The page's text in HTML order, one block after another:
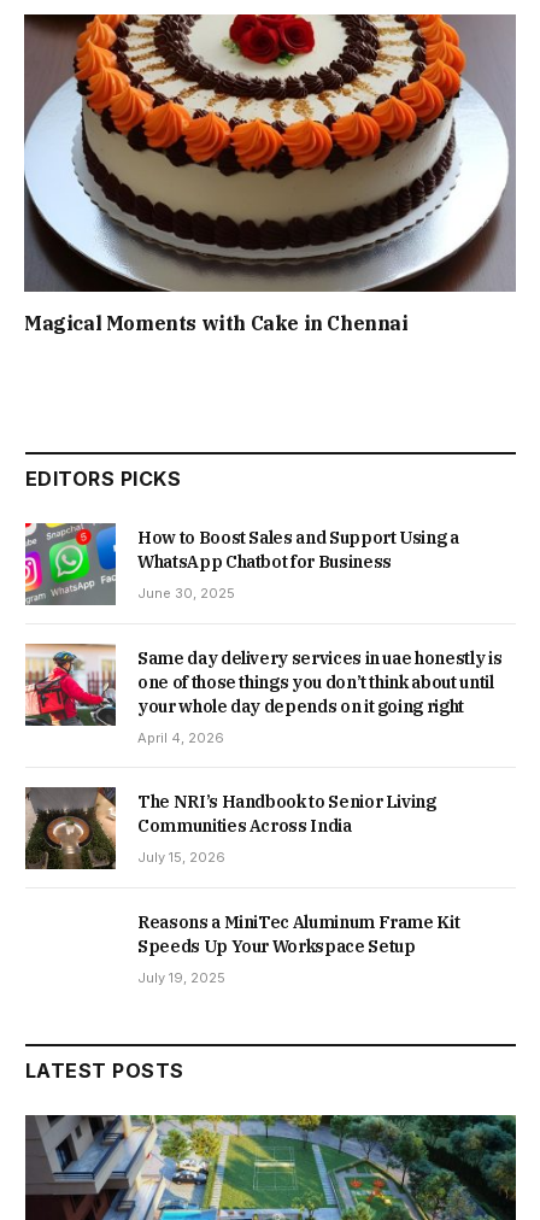
Magical Moments with Cake in Chennai
EDITORS PICKS
How to Boost Sales and Support Using a
WhatsApp Chatbot for Business
June 30, 2025
Same day delivery services in uae honestly is
one of those things you don’t think about until
your whole day depends on it going right
April 4, 2026
The NRI’s Handbook to Senior Living
Communities Across India
July 15, 2026
Reasons a MiniTec Aluminum Frame Kit
Speeds Up Your Workspace Setup
July 19, 2025
LATEST POSTS